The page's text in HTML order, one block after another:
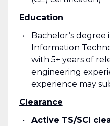
Education
Bachelor’s
Information
with 5+ years of
engineering
experience may
Clearance
Active TS/SCI